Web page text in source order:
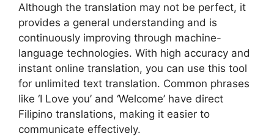
Although the translation may not be perfect, it
provides a general understanding and is
continuously improving through machine-
language technologies. With high accuracy and
instant online translation, you can use this tool
for unlimited text translation. Common phrases
like ‘I Love you’ and ‘Welcome’ have direct
Filipino translations, making it easier to
communicate effectively.